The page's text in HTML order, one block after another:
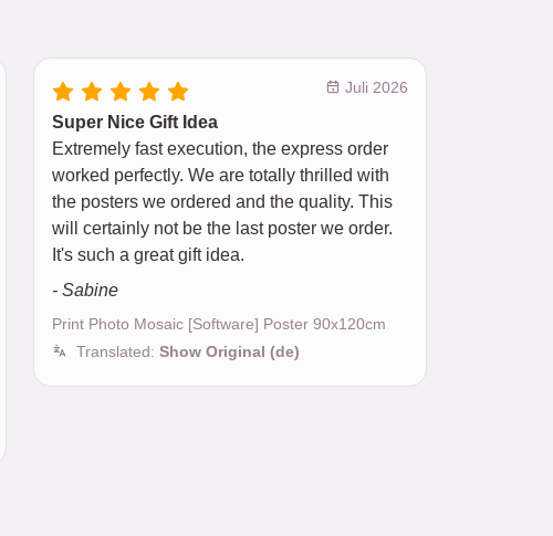
Juli 2026
Super Nice Gift Idea
Extremely fast execution, the express order
worked perfectly. We are totally thrilled with
the posters we ordered and the quality. This
will certainly not be the last poster we order.
It's such a great gift idea.
- Sabine
Print Photo Mosaic [Software] Poster 90x120cm
Translated: Show Original (de)